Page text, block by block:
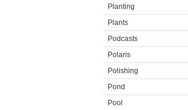
Planting
Plants
Podcasts
Polaris
Polishing
Pond
Pool